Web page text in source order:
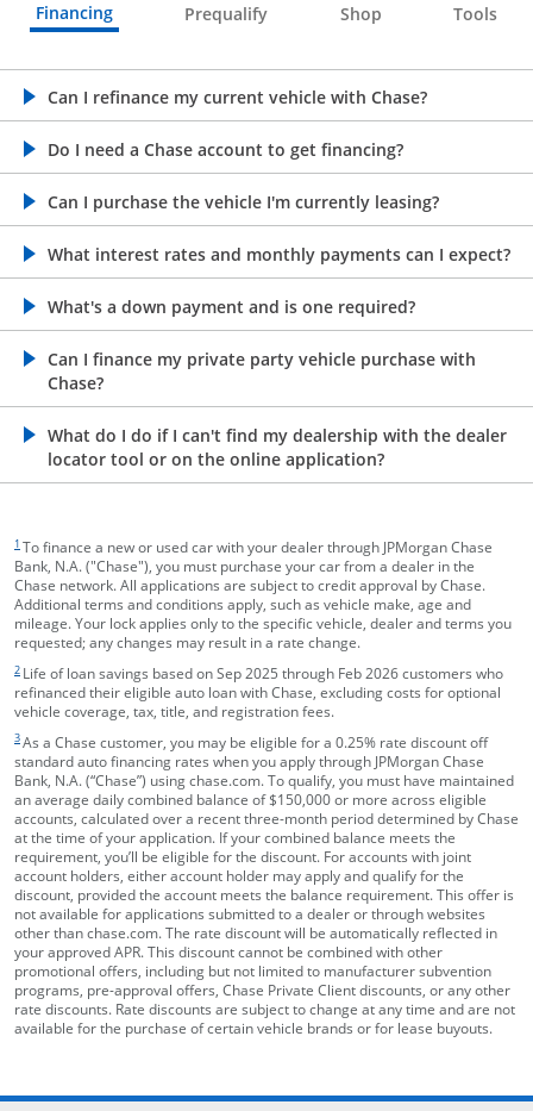
Financing Prequalify Shop Tools
Can I refinance my current vehicle with Chase?
opens in the same window
Do I need a Chase account to get financing?
opens in the same window
Can I purchase the vehicle I'm currently leasing?
opens in the same window
What interest rates and monthly payments can I expect?
opens in the same window
What's a down payment and is one required?
opens in the same window
Can I finance my private party vehicle purchase with
Chase?
opens in the same window
What do I do if I can't find my dealership with the dealer
locator tool or on the online application?
opens in the same window
1 To finance a new or used car with your dealer through JPMorgan Chase
Bank, N.A. ("Chase"), you must purchase your car from a dealer in the
Chase network. All applications are subject to credit approval by Chase.
Additional terms and conditions apply, such as vehicle make, age and
mileage. Your lock applies only to the specific vehicle, dealer and terms you
requested; any changes may result in a rate change.
2 Life of loan savings based on Sep 2025 through Feb 2026 customers who
refinanced their eligible auto loan with Chase, excluding costs for optional
vehicle coverage, tax, title, and registration fees.
3As a Chase customer, you may be eligible for a 0.25% rate discount off
standard auto financing rates when you apply through JPMorgan Chase
Bank, N.A. (“Chase”) using chase.com. To qualify, you must have maintained
an average daily combined balance of $150,000 or more across eligible
accounts, calculated over a recent three-month period determined by Chase
at the time of your application. If your combined balance meets the
requirement, you’ll be eligible for the discount. For accounts with joint
account holders, either account holder may apply and qualify for the
discount, provided the account meets the balance requirement. This offer is
not available for applications submitted to a dealer or through websites
other than chase.com. The rate discount will be automatically reflected in
your approved APR. This discount cannot be combined with other
promotional offers, including but not limited to manufacturer subvention
programs, pre-approval offers, Chase Private Client discounts, or any other
rate discounts. Rate discounts are subject to change at any time and are not
available for the purchase of certain vehicle brands or for lease buyouts.
opens in the same window